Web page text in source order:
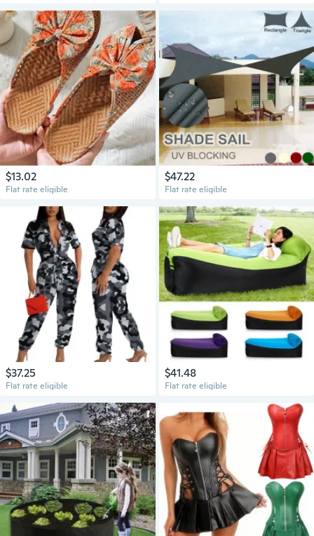
$13.02
Flat rate eligible
$47.22
Flat rate eligible
$37.25
Flat rate eligible
$41.48
Flat rate eligible